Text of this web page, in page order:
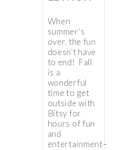
When
summer’s
over, the fun
doesn’t have
to end! Fall
is a
wonderful
time to get
outside with
Bitsy for
hours of fun
and
entertainment–